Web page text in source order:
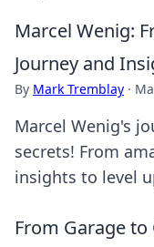
Marcel Wenig:
Journey and
By Mark Tremblay ·
Marcel Wenig's
secrets! From
insights to level
From Garage